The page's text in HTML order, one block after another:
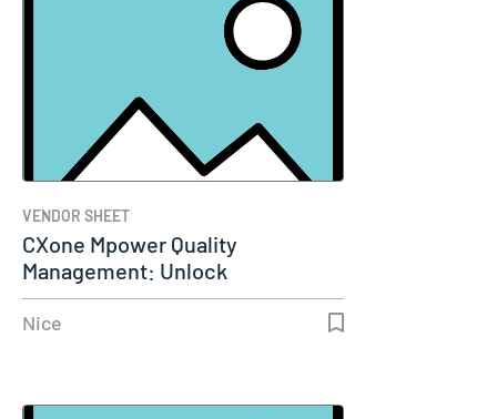
VENDOR SHEET
CXone Mpower Quality
Management: Unlock
exceptional customer…
Nice